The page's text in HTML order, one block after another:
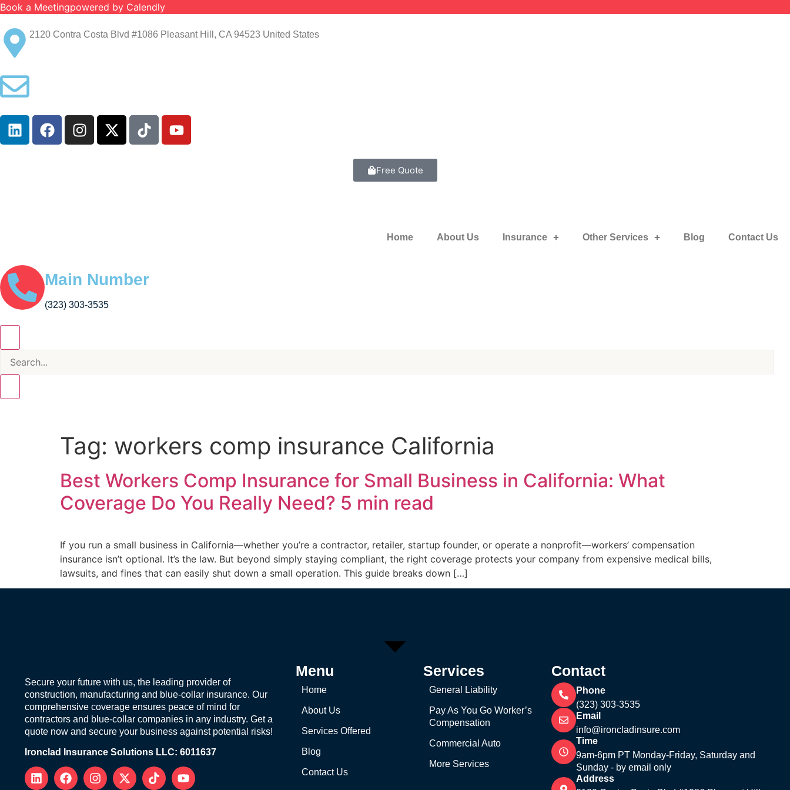
Book a Meetingpowered by Calendly
2120 Contra Costa Blvd #1086 Pleasant Hill, CA 94523 United States
Free Quote
Home About Us Insurance Other Services Blog Contact Us
Main Number
(323) 303-3535
Tag: workers comp insurance California
Best Workers Comp Insurance for Small Business in California: What
Coverage Do You Really Need? 5 min read
If you run a small business in California—whether you’re a contractor, retailer, startup founder, or operate a nonprofit—workers’ compensation
insurance isn’t optional. It’s the law. But beyond simply staying compliant, the right coverage protects your company from expensive medical bills,
lawsuits, and fines that can easily shut down a small operation. This guide breaks down […]
Secure your future with us, the leading provider of
construction, manufacturing and blue-collar insurance. Our
comprehensive coverage ensures peace of mind for
contractors and blue-collar companies in any industry. Get a
quote now and secure your business against potential risks!
Ironclad Insurance Solutions LLC: 6011637
Menu
Home
About Us
Services Offered
Blog
Contact Us
Services
General Liability
Pay As You Go Worker’s
Compensation
Commercial Auto
More Services
Contact
Phone
(323) 303-3535
Email
info@ironcladinsure.com
Time
9am-6pm PT Monday-Friday, Saturday and
Sunday - by email only
Address